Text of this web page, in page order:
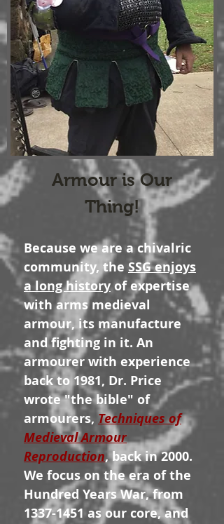
Armour is Our
Thing!
Because we are a chivalric
community, the SSG enjoys
a long historyof expertise
with arms medieval
armour, its manufacture
and fighting in it. An
armourer with experience
back to 1981, Dr. Price
wrote "the bible" of
armourers, Techniques of
Medieval Armour
Reproduction, back in 2000.
We focus on the era of the
Hundred Years War, from
1337-1451as our core, and